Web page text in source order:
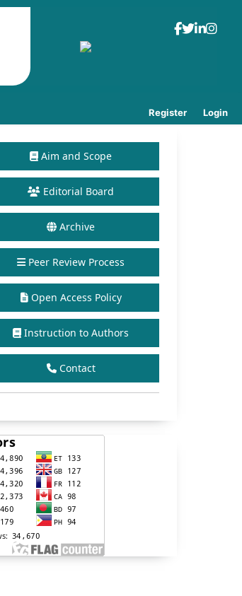
Register Login
Aim and Scope
Editorial Board
Archive
Peer Review Process
Open Access Policy
Instruction to Authors
Contact